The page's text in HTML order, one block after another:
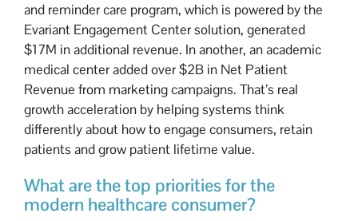
and reminder care program, which is powered by the
Evariant Engagement Center solution, generated
$17M in additional revenue. In another, an academic
medical center added over $2B in Net Patient
Revenue from marketing campaigns. That’s real
growth acceleration by helping systems think
differently about how to engage consumers, retain
patients and grow patient lifetime value.
What are the top priorities for the
modern healthcare consumer?